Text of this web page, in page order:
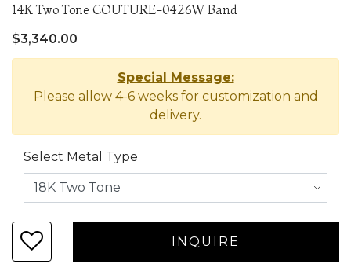
14K Two Tone COUTURE-0426W Band
$3,340.00
Special Message:
Please allow 4-6 weeks for customization and
delivery.
Select Metal Type